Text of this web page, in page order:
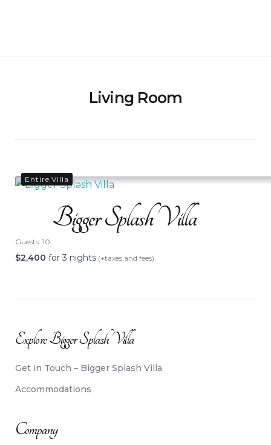
Living Room
Entire Villa
Bigger Splash Villa
Guests: 10
$2,400 for 3 nights (+taxes and fees)
Explore Bigger Splash Villa
Get in Touch – Bigger Splash Villa
Accommodations
Company